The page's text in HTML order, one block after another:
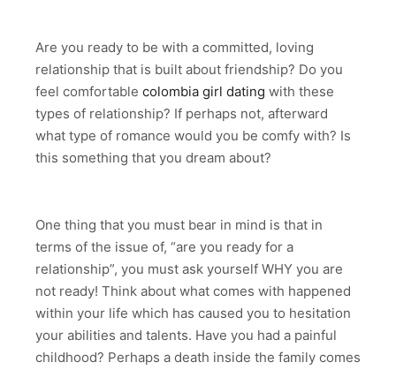
Are you ready to be with a committed, loving
relationship that is built about friendship? Do you
feel comfortable colombia girl dating with these
types of relationship? If perhaps not, afterward
what type of romance would you be comfy with? Is
this something that you dream about?
One thing that you must bear in mind is that in
terms of the issue of, “are you ready for a
relationship”, you must ask yourself WHY you are
not ready! Think about what comes with happened
within your life which has caused you to hesitation
your abilities and talents. Have you had a painful
childhood? Perhaps a death inside the family comes